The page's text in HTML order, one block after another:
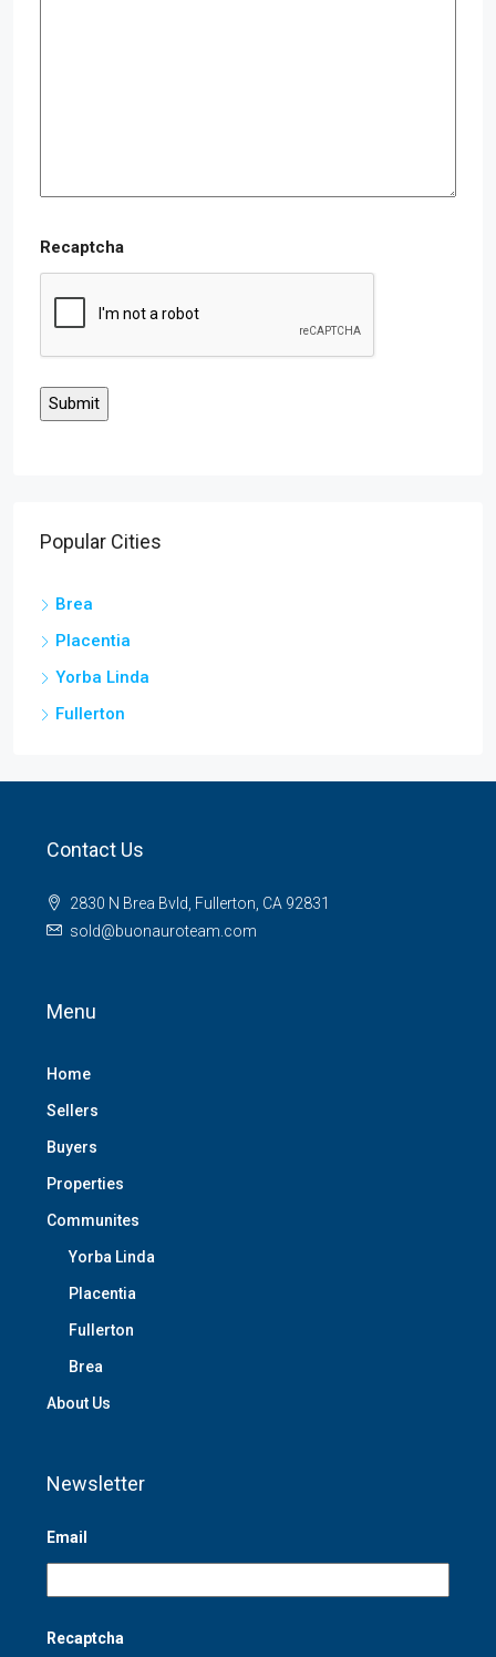
Recaptcha
Popular Cities
Brea
Placentia
Yorba Linda
Fullerton
Contact Us
2830 N Brea Bvld, Fullerton, CA 92831
sold@buonauroteam.com
Menu
Home
Sellers
Buyers
Properties
Communites
Yorba Linda
Placentia
Fullerton
Brea
About Us
Newsletter
Email
Recaptcha